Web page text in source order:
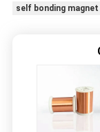
self bonding magnet